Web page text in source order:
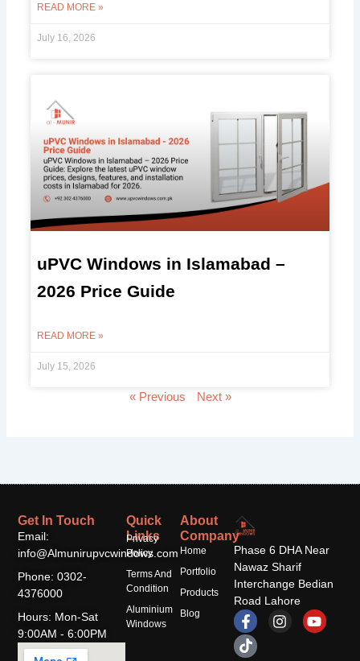
READ MORE »
July 16, 2026
uPVC Windows in Islamabad –
2026 Price Guide
READ MORE »
July 15, 2026
« Previous Next »
Phase 6 DHA Near
Nawaz Sharif
Interchange Bedian
Road Lahore
F
a
c
I
n
Y
o
T
i
k
About
Company
Home
Portfolio
Products
Blog
Quick
Links
Privacy
Policy
Terms And
Condition
Aluminium
Windows
Get In Touch
Email:
info@Almunirupvcwindows.com
Phone: 0302-
4376000
Hours: Mon-Sat
9:00AM - 6:00PM